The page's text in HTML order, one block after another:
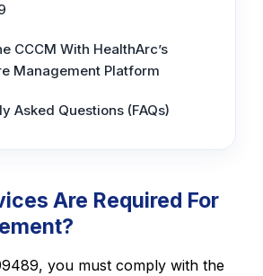
CCCM With HealthArc’s
Management Platform
Asked Questions (FAQs)
Are Required For
you must comply with the